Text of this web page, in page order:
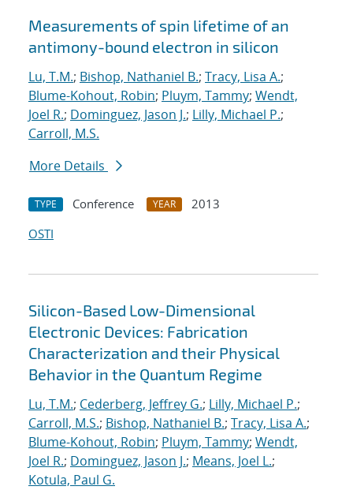
Measurements of spin lifetime of an
antimony-bound electron in silicon
Lu, T.M.; Bishop, Nathaniel B.; Tracy, Lisa A.;
Blume-Kohout, Robin; Pluym, Tammy; Wendt,
Joel R.; Dominguez, Jason J.; Lilly, Michael P.;
Carroll, M.S.
More Details
TYPE Conference YEAR
2013
OSTI
Silicon-Based Low-Dimensional
Electronic Devices: Fabrication
Characterization and their Physical
Behavior in the Quantum Regime
Lu, T.M.; Cederberg, Jeffrey G.; Lilly, Michael P.;
Carroll, M.S.; Bishop, Nathaniel B.; Tracy, Lisa A.;
Blume-Kohout, Robin; Pluym, Tammy; Wendt,
Joel R.; Dominguez, Jason J.; Means, Joel L.;
Kotula, Paul G.